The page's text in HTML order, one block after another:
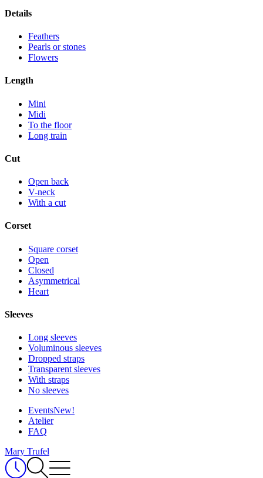
Details
Feathers
Pearls or stones
Flowers
Length
Mini
Midi
To the floor
Long train
Cut
Open back
V-neck
With a cut
Corset
Square corset
Open
Closed
Asymmetrical
Heart
Sleeves
Long sleeves
Voluminous sleeves
Dropped straps
Transparent sleeves
With straps
No sleeves
EventsNew!
Atelier
FAQ
Mary Trufel